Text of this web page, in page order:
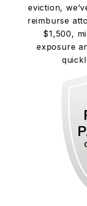
eviction,
reimburse
$1,500,
exposure